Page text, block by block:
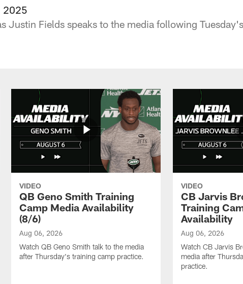
2025
Justin Fields speaks to the media following
VIDEO
QB Geno Smith Training
Camp Media Availability
(8/6)
Aug 06, 2026
Watch QB Geno Smith talk to the media
after Thursday's training camp practice.
VIDEO
CB Jarvis
Training
Availability
Aug 06, 2026
Watch CB Jarvis
media after
practice.